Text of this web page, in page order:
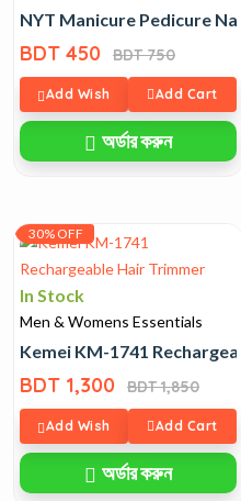
NYT Manicure Pedicure
BDT 450 BDT 750
Add Wish Add Cart
অর্ডার করুন
30% OFF
In Stock
Men & Womens Essentials
Kemei KM-1741
BDT 1,300 BDT 1,850
Add Wish Add Cart
অর্ডার করুন